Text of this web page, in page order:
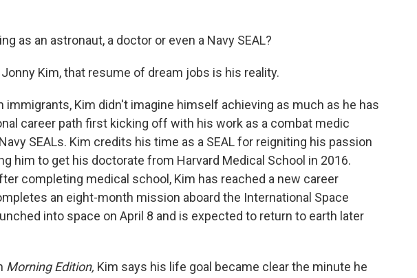
as an astronaut, a doctor or even a Navy SEAL?
Kim, that resume of dream jobs is his reality.
immigrants, Kim didn't imagine himself achieving as much as he has
career path first kicking off with his work as a combat medic
SEALs. Kim credits his time as a SEAL for reigniting his passion
him to get his doctorate from Harvard Medical School in 2016.
completing medical school, Kim has reached a new career
an eight-month mission aboard the International Space
into space on April 8 and is expected to return to earth later
Morning Edition, Kim says his life goal became clear the minute he